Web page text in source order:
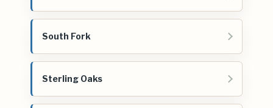
South Fork
Sterling Oaks